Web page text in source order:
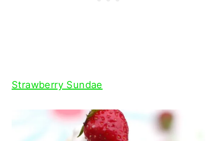
Strawberry Sundae